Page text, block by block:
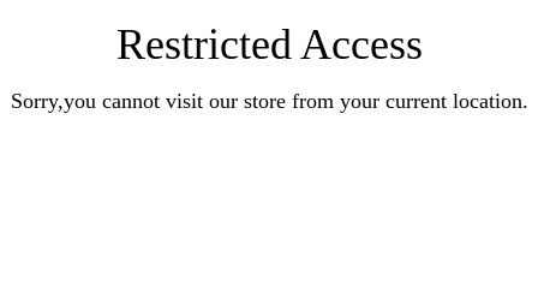
Restricted Access
Sorry,you cannot visit our store from your current location.